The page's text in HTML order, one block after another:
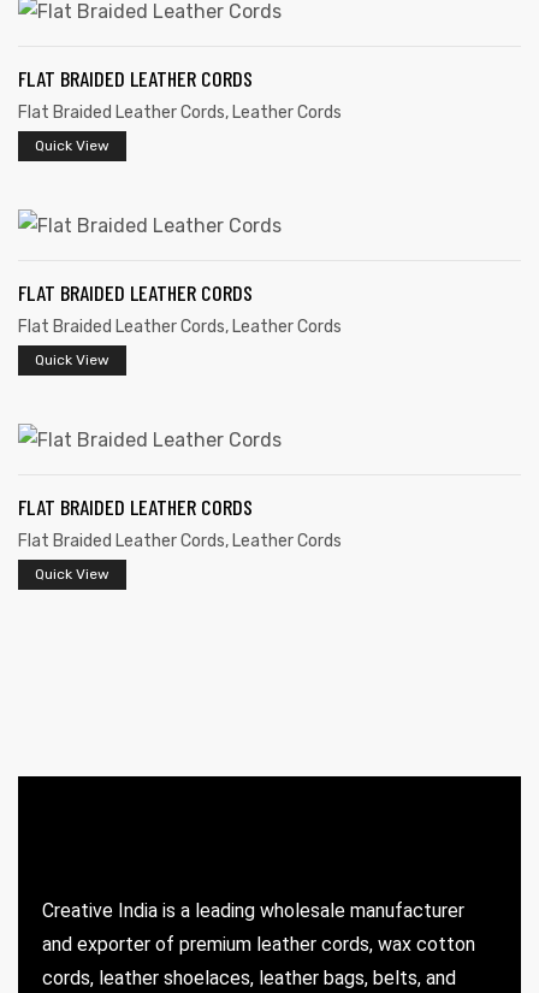
FLAT BRAIDED LEATHER CORDS
Flat Braided Leather Cords, Leather Cords
Quick View
FLAT BRAIDED LEATHER CORDS
Flat Braided Leather Cords, Leather Cords
Quick View
FLAT BRAIDED LEATHER CORDS
Flat Braided Leather Cords, Leather Cords
Quick View
Creative India is a leading wholesale manufacturer
and exporter of premium leather cords, wax cotton
cords, leather shoelaces, leather bags, belts, and